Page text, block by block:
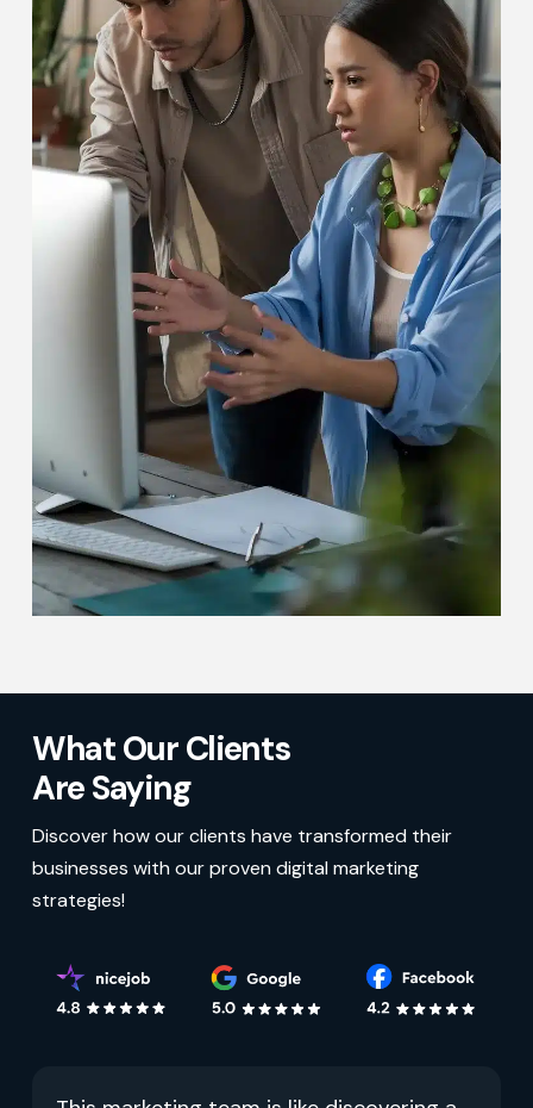
What Our Clients
Are Saying
Discover how our clients have transformed their
businesses with our proven digital marketing
strategies!